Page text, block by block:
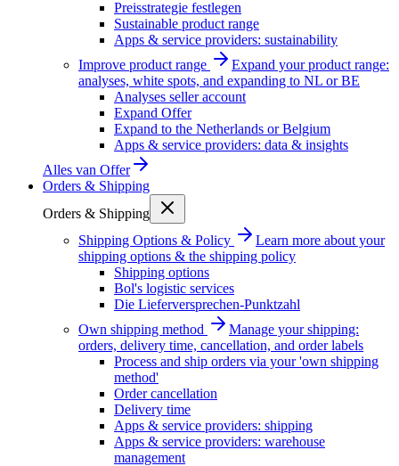
Preisstrategie festlegen
Sustainable product range
Apps & service providers: sustainability
Improve product range
Expand your product range:
analyses, white spots, and expanding to NL or BE
Analyses seller account
Expand Offer
Expand to the Netherlands or Belgium
Apps & service providers: data & insights
Alles van Offer
Orders & Shipping
Orders & Shipping
Shipping Options & Policy
Learn more about your
shipping options & the shipping policy
Shipping options
Bol's logistic services
Die Lieferversprechen-Punktzahl
Own shipping method
Manage your shipping:
orders, delivery time, cancellation, and order labels
Process and ship orders via your 'own shipping
method'
Order cancellation
Delivery time
Apps & service providers: shipping
Apps & service providers: warehouse
management